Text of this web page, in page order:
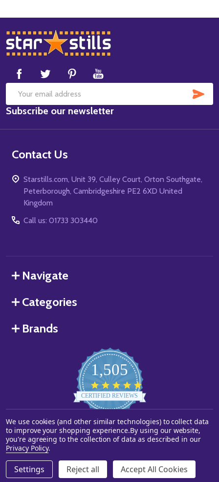
DECREASE QUANTITY OF UNDEFINED
INCREASE QUANTITY OF UNDEFINED
ADD TO CART
Footer
Start
Email
Address
Subscribe our newsletter
Contact Us
Starstills.com, Unit 39, Culley Court, Orton Southgate,
Peterborough, Cambridgeshire PE2 6XD United
Kingdom
Call us: 01733 303440
Navigate
Categories
Brands
1,505
star
rating
CERTIFIED REVIEWS
Powered by YOTPO
©2026Starstills.com.
We use cookies (and other similar technologies) to collect data
to improve your shopping experience.By using our website,
you're agreeing to the collection of data as described in our
Privacy Policy.
Settings Reject all Accept All Cookies